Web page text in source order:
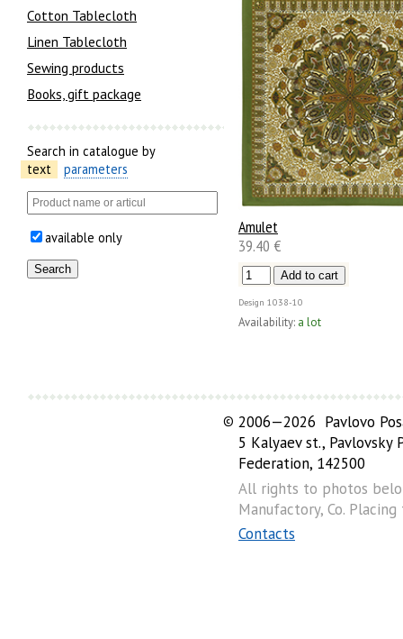
Cotton Tablecloth
Linen Tablecloth
Sewing products
Books, gift package
Search in catalogue by
text
parameters
available only
Amulet
39.40 €
Design 1038-10
Availability: a lot
© 2006—2026 Pavlovo
5 Kalyaev st., Pavlovsky
Federation, 142500
All rights to photos
Manufactory, Co.
Contacts